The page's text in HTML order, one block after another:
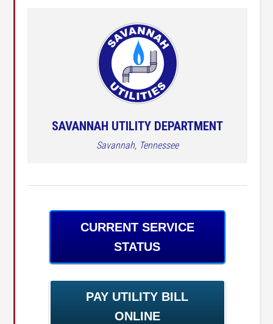
SAVANNAH UTILITY DEPARTMENT
Savannah, Tennessee
CURRENT SERVICE
STATUS
PAY UTILITY BILL
ONLINE